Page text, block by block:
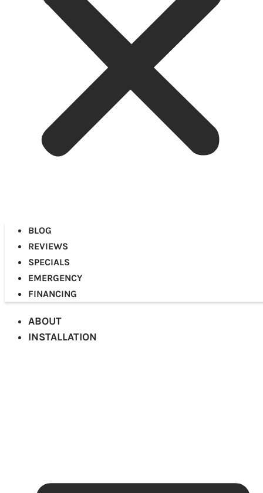
BLOG
REVIEWS
SPECIALS
EMERGENCY
FINANCING
ABOUT
INSTALLATION